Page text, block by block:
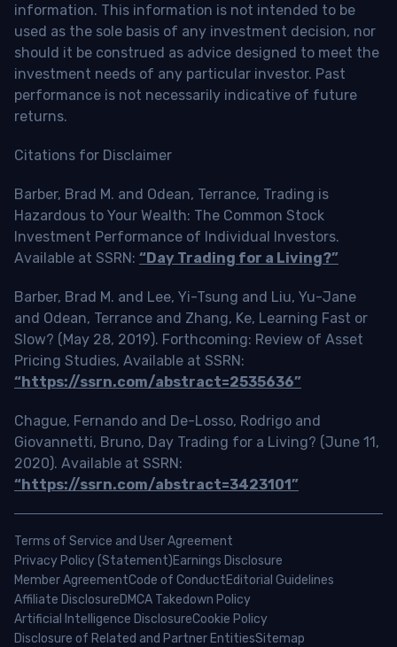
information. This information is not intended to be
used as the sole basis of any investment decision, nor
should it be construed as advice designed to meet the
investment needs of any particular investor. Past
performance is not necessarily indicative of future
returns.
Citations for Disclaimer
Barber, Brad M. and Odean, Terrance, Trading is
Hazardous to Your Wealth: The Common Stock
Investment Performance of Individual Investors.
Available at SSRN: “Day Trading for a Living?”
Barber, Brad M. and Lee, Yi-Tsung and Liu, Yu-Jane
and Odean, Terrance and Zhang, Ke, Learning Fast or
Slow? (May 28, 2019). Forthcoming: Review of Asset
Pricing Studies, Available at SSRN:
“https://ssrn.com/abstract=2535636”
Chague, Fernando and De-Losso, Rodrigo and
Giovannetti, Bruno, Day Trading for a Living? (June 11,
2020). Available at SSRN:
“https://ssrn.com/abstract=3423101”
Terms of Service and User Agreement
Privacy Policy (Statement)Earnings Disclosure
Member AgreementCode of ConductEditorial Guidelines
Affiliate DisclosureDMCA Takedown Policy
Artificial Intelligence DisclosureCookie Policy
Disclosure of Related and Partner EntitiesSitemap